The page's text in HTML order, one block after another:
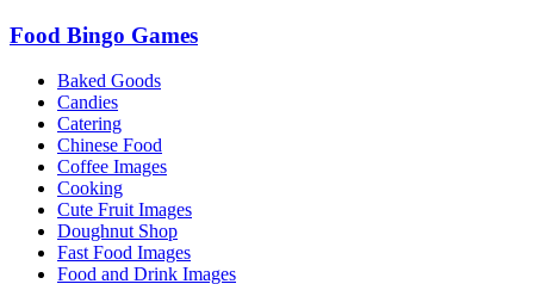
Food Bingo Games
Baked Goods
Candies
Catering
Chinese Food
Coffee Images
Cooking
Cute Fruit Images
Doughnut Shop
Fast Food Images
Food and Drink Images